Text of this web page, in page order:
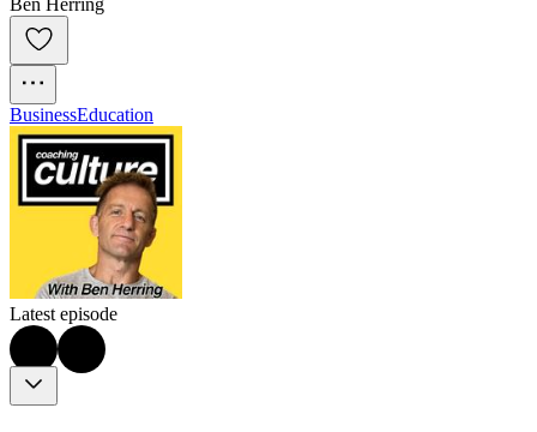
Ben Herring
BusinessEducation
Latest episode